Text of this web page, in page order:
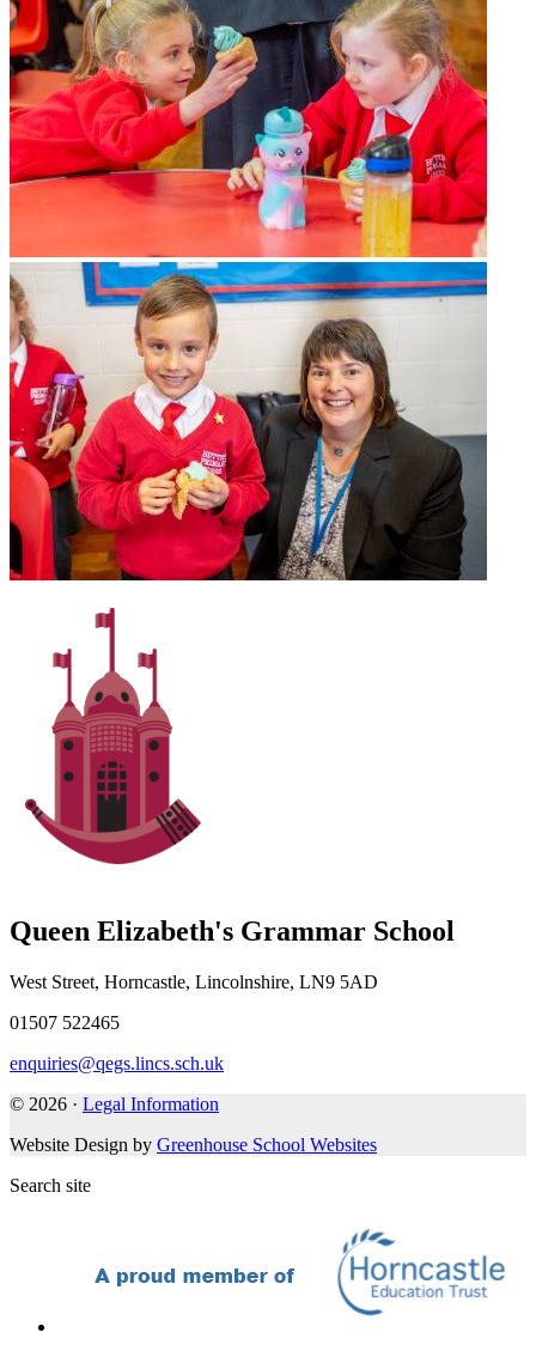
Queen Elizabeth's Grammar School
West Street, Horncastle, Lincolnshire, LN9 5AD
01507 522465
enquiries@qegs.lincs.sch.uk
© 2026 · Legal Information
Website Design by Greenhouse School Websites
Search site